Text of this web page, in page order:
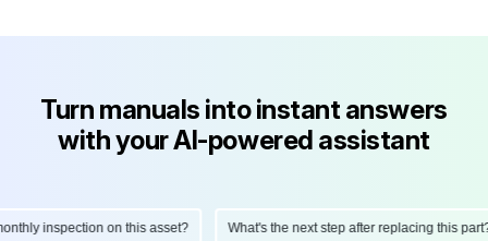
Turn manuals into instant answers
with your AI-powered assistant
inspection on this asset? What's the next step after replacing this part?